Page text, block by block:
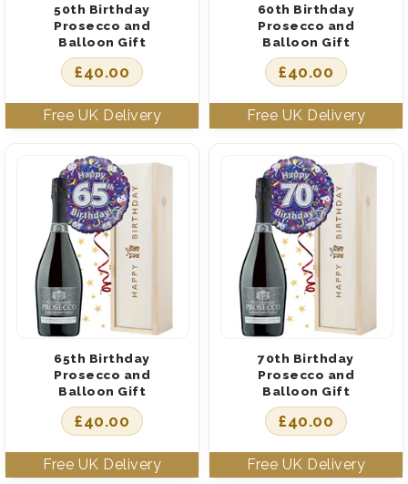
50th Birthday
Prosecco and
Balloon Gift
£40.00
60th Birthday
Prosecco and
Balloon Gift
£40.00
65th Birthday
Prosecco and
Balloon Gift
£40.00
70th Birthday
Prosecco and
Balloon Gift
£40.00